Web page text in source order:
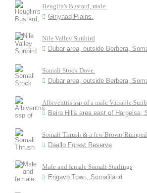
Heuglin's Bustard, male.
Giriyaad Plains.
Nile Valley Sunbird
Dubar area, outside Berbera,
Somali Stock Dove.
Dubar area, outside Berbera,
Albiventris ssp of a male Variable
Beira Hills area east of Hargeisa,
Somali Thrush & a few Brown-Rumped
Daallo Forest Reserve
Male and female Somali Starlings
Erigavo Town, Somaliland